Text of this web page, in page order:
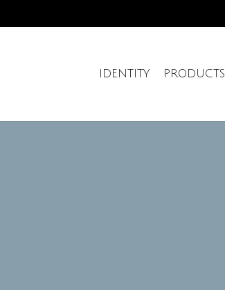
IDENTITY PRODUCTS